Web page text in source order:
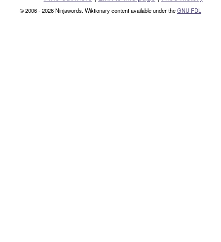
© 2006 - 2026 Ninjawords. Wiktionary content available under theGNU FDL